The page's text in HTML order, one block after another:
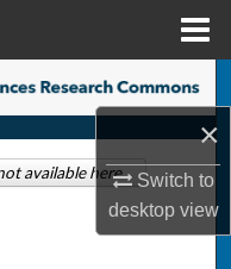
×
Switch to
desktopview
available here.